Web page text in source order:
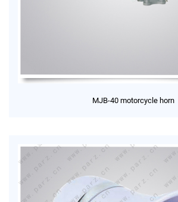
MJB-40 motorcycle horn